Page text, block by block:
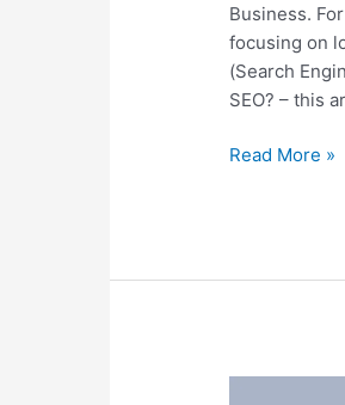
Business.
focusing on
(Search
SEO? – this
Read More »